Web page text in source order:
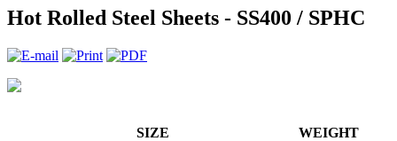
Hot Rolled Steel Sheets - SS400 / SPHC
SIZE
WEIGHT